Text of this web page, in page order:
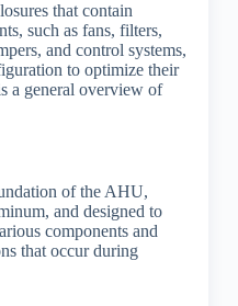
that contain
such as fans, filters,
and control systems,
to optimize their
a general overview of
of the AHU,
and designed to
components and
that occur during